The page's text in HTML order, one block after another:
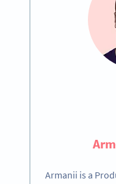
Armanii is a